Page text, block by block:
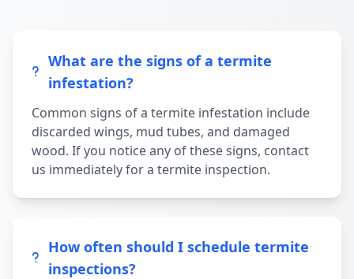
What are the signs of a termite
infestation?
Common signs of a termite infestation include
discarded wings, mud tubes, and damaged
wood. If you notice any of these signs, contact
us immediately for a termite inspection.
How often should I schedule termite
inspections?